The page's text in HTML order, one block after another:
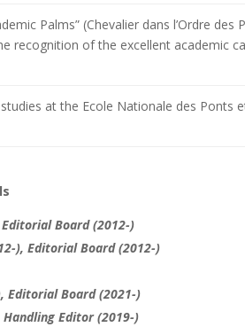
Palms” (Chevalier dans l’Ordre des
recognition of the excellent academic
at the Ecole Nationale des Ponts
Board (2012-)
), Editorial Board (2012-)
Editorial Board(2021-)
Handling Editor (2019-)